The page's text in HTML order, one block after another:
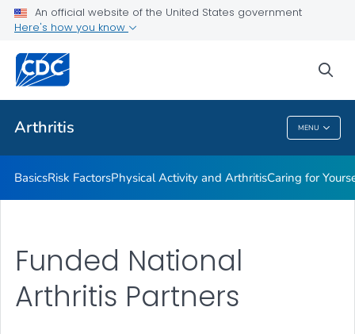
An official website of the United States government
Here's how you know
Arthritis MENU
Childhood Arthritis
Health Care Providers
Arthritis
BasicsRisk FactorsPhysical Activity and ArthritisCaring for
Funded National
Arthritis Partners